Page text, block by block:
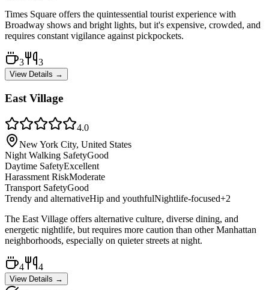
Times Square offers the quintessential tourist experience with
Broadway shows and bright lights, but it's expensive, crowded, and
requires constant vigilance against pickpockets.
3 3
View Details →
East Village
4.0
New York City, United States
Night Walking SafetyGood
Daytime SafetyExcellent
Harassment RiskModerate
Transport SafetyGood
Trendy and alternativeHip and youthfulNightlife-focused+2
The East Village offers alternative culture, diverse dining, and
energetic nightlife, but requires more caution than other Manhattan
neighborhoods, especially on quieter streets at night.
4 4
View Details →